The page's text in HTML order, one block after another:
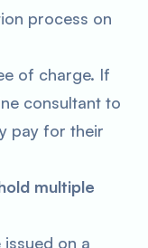
process on
of charge. If
consultant to
pay for their
multiple
issued on a